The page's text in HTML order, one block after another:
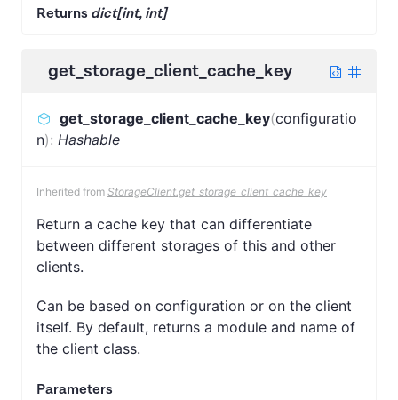
Returns dict[int, int]
get_storage_client_cache_key
get_storage_client_cache_key(configuratio
n): Hashable
Inherited from StorageClient.get_storage_client_cache_key
Return a cache key that can differentiate
between different storages of this and other
clients.
Can be based on configuration or on the client
itself. By default, returns a module and name of
the client class.
Parameters